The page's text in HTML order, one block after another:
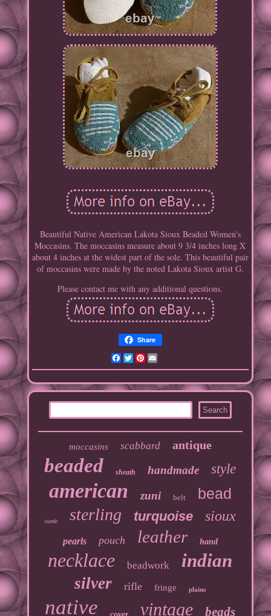
Beautiful Native American Lakota Sioux Beaded Women's
Moccasins. The moccasins measure about 9 3/4 inches long X
about 4 inches at the widest part of the sole. This beautiful pair
of moccasins were made by the noted Lakota Sioux artist G.
Please contact me with any additional questions.
Share
Facebook
TwitterPinterest
moccasins scabbard antique
beaded sheath handmade style
american zuni belt bead
suede sterling turquoise sioux
pearls pouch leather hand
necklace beadwork indian
silver rifle fringe plains
native vintage beads